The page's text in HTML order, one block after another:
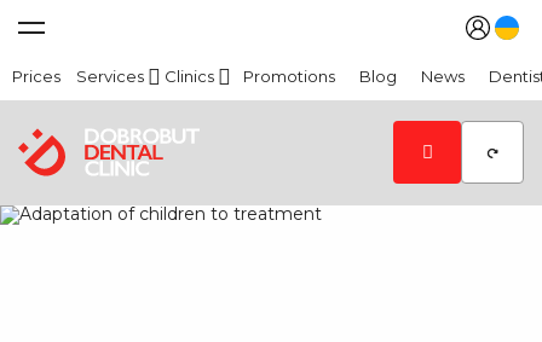
Prices Services Clinics Promotions Blog News